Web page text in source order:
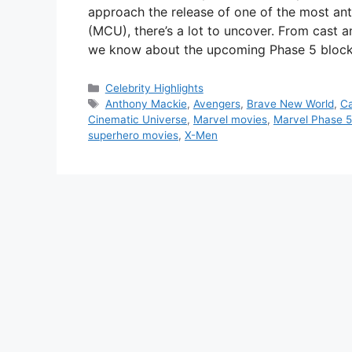
approach the release of one of the most
(MCU), there’s a lot to uncover. From cast
we know about the upcoming Phase 5
Categories
Celebrity Highlights
Tags
Anthony Mackie, Avengers, Brave New World,
Cinematic Universe, Marvel movies, Marvel Phase 5
superhero movies, X-Men